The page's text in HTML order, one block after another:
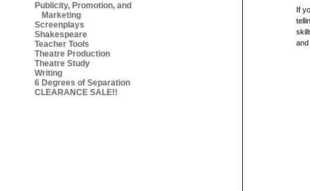
Publicity, Promotion, and
Marketing
Screenplays
Shakespeare
Teacher Tools
Theatre Production
Theatre Study
Writing
6 Degrees of Separation
CLEARANCE SALE!!
If